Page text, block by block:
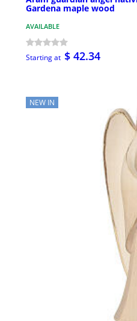
Gardena maple wood
AVAILABLE
Starting at $ 42.34
NEW IN